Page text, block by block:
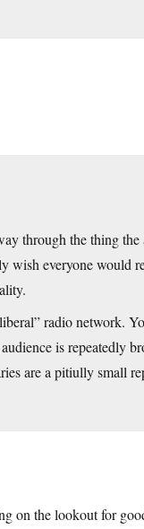
through the thing the
wish everyone would
radio network.
is repeatedly
are a pitiully small
on the lookout for